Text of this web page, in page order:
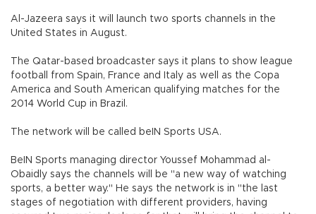
Al-Jazeera says it will launch two sports channels in the
United States in August.
The Qatar-based broadcaster says it plans to show league
football from Spain, France and Italy as well as the Copa
America and South American qualifying matches for the
2014 World Cup in Brazil.
The network will be called beIN Sports USA.
BeIN Sports managing director Youssef Mohammad al-
Obaidly says the channels will be "a new way of watching
sports, a better way." He says the network is in "the last
stages of negotiation with different providers, having